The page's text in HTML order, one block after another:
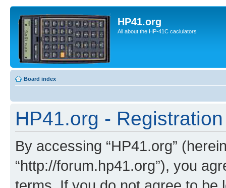
HP41.org
All about the HP-41C caclulators
Board index
HP41.org - Registration
By accessing “HP41.org”
“http://forum.hp41.org”), you